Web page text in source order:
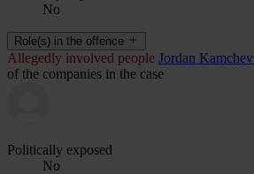
No
Role(s) in the offence
Allegedly involved people Jordan Kamchev
of the companies in the case
Politically exposed
No